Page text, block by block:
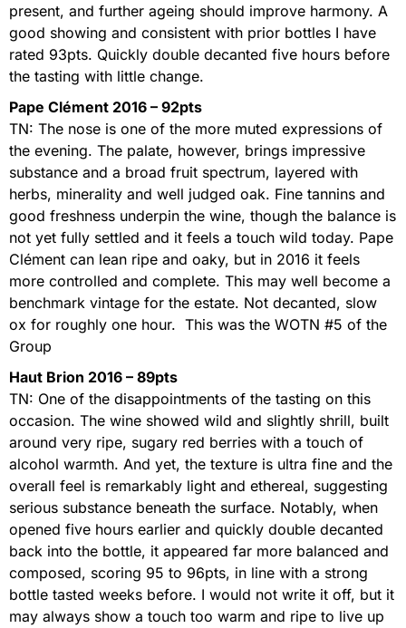
present, and further ageing should improve harmony. A
good showing and consistent with prior bottles I have
rated 93pts. Quickly double decanted five hours before
the tasting with little change.
Pape Clément 2016 – 92pts
TN: The nose is one of the more muted expressions of
the evening. The palate, however, brings impressive
substance and a broad fruit spectrum, layered with
herbs, minerality and well judged oak. Fine tannins and
good freshness underpin the wine, though the balance is
not yet fully settled and it feels a touch wild today. Pape
Clément can lean ripe and oaky, but in 2016 it feels
more controlled and complete. This may well become a
benchmark vintage for the estate. Not decanted, slow
ox for roughly one hour. This was the WOTN #5 of the
Group
Haut Brion 2016 – 89pts
TN: One of the disappointments of the tasting on this
occasion. The wine showed wild and slightly shrill, built
around very ripe, sugary red berries with a touch of
alcohol warmth. And yet, the texture is ultra fine and the
overall feel is remarkably light and ethereal, suggesting
serious substance beneath the surface. Notably, when
opened five hours earlier and quickly double decanted
back into the bottle, it appeared far more balanced and
composed, scoring 95 to 96pts, in line with a strong
bottle tasted weeks before. I would not write it off, but it
may always show a touch too warm and ripe to live up